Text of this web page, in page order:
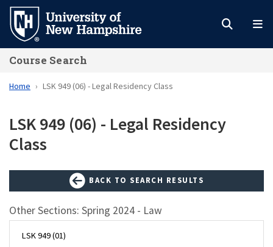
Skip
main
content
Course Search
Home LSK 949 (06) - Legal Residency Class
LSK 949 (06) - Legal Residency
Class
BACK TO SEARCH RESULTS
Other Sections: Spring 2024 - Law
LSK 949 (01)